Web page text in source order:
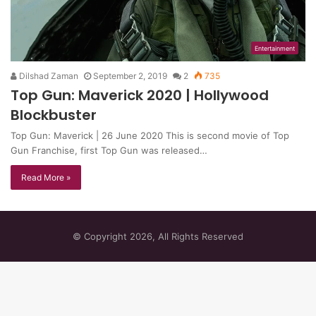
Entertainment
Dilshad Zaman September 2, 2019 2 735
Top Gun: Maverick 2020 | Hollywood
Blockbuster
Top Gun: Maverick | 26 June 2020 This is second movie of Top
Gun Franchise, first Top Gun was released…
Read More »
© Copyright 2026, All Rights Reserved